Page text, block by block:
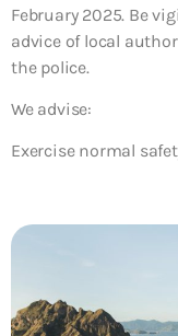
February 2025. Be
advice of local
the police.
We advise:
Exercise normal